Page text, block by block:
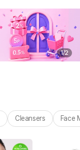
1/2
Cleansers Face